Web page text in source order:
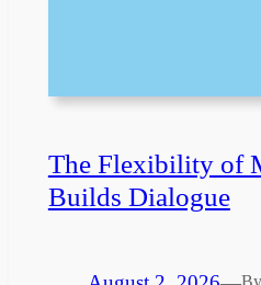
The Flexibility of
Builds Dialogue